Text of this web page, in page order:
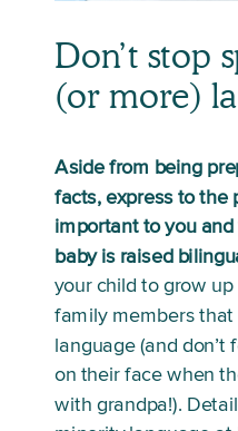
Don’t stop
(or more)
Aside from being
facts, express to the
important to you
baby is raised
your child to grow
family members
language (and
on their face when
with grandpa!).